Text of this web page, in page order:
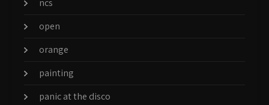
ncs
open
orange
painting
panic at the disco